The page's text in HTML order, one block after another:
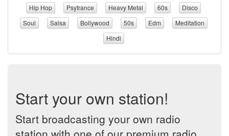
Hip Hop
Psytrance Heavy Metal 60s
Disco
Soul
Salsa Bollywood 50s Edm
Meditation
Hindi
Start your own station!
Start broadcasting your own radio